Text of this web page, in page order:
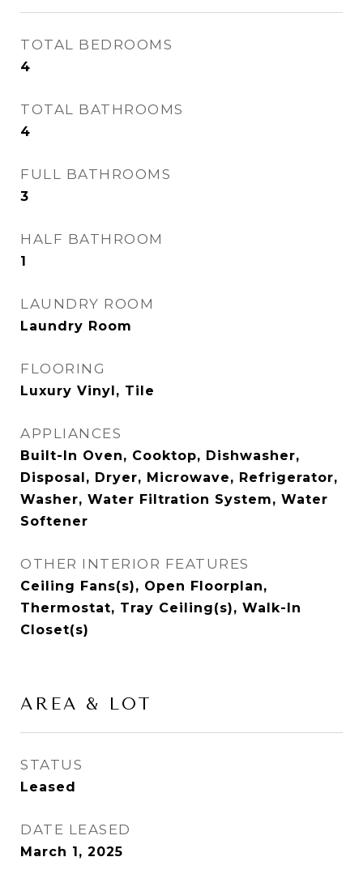
TOTAL BEDROOMS
4
TOTAL BATHROOMS
4
FULL BATHROOMS
3
HALF BATHROOM
1
LAUNDRY ROOM
Laundry Room
FLOORING
Luxury Vinyl, Tile
APPLIANCES
Built-In Oven, Cooktop, Dishwasher,
Disposal, Dryer, Microwave, Refrigerator,
Washer, Water Filtration System, Water
Softener
OTHER INTERIOR FEATURES
Ceiling Fans(s), Open Floorplan,
Thermostat, Tray Ceiling(s), Walk-In
Closet(s)
AREA & LOT
STATUS
Leased
DATE LEASED
March 1, 2025